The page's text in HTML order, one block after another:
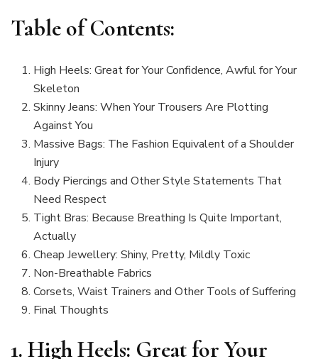
Table of Contents:
High Heels: Great for Your Confidence, Awful for Your
Skeleton
Skinny Jeans: When Your Trousers Are Plotting
Against You
Massive Bags: The Fashion Equivalent of a Shoulder
Injury
Body Piercings and Other Style Statements That
Need Respect
Tight Bras: Because Breathing Is Quite Important,
Actually
Cheap Jewellery: Shiny, Pretty, Mildly Toxic
Non-Breathable Fabrics
Corsets, Waist Trainers and Other Tools of Suffering
Final Thoughts
1. High Heels: Great for Your